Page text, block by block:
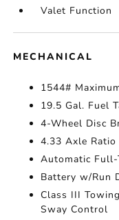
Valet Function
MECHANICAL
1544#
19.5 Gal. Fuel
4-Wheel Disc
4.33 Axle Ratio
Automatic
Battery w/Run
Class III
Sway Control